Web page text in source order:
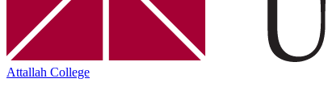
Attallah College